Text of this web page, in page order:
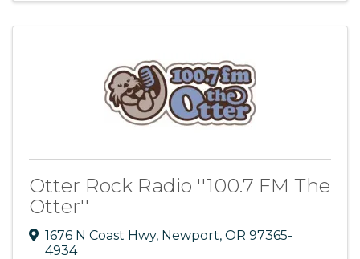
Otter Rock Radio ''100.7 FM The
Otter''
1676 N Coast Hwy, Newport, OR 97365-
4934